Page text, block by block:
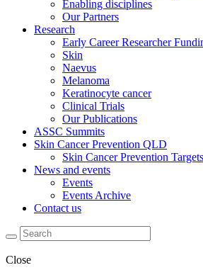
Enabling disciplines
Our Partners
Research
Early Career Researcher
Skin
Naevus
Melanoma
Keratinocyte cancer
Clinical Trials
Our Publications
ASSC Summits
Skin Cancer Prevention QLD
Skin Cancer Prevention
News and events
Events
Events Archive
Contact us
Close